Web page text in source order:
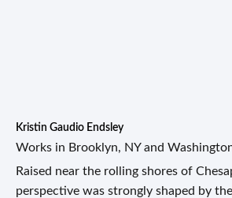
Kristin Gaudio Endsley
Works in Brooklyn, NY and
Raised near the rolling shores of
perspective was strongly shaped by